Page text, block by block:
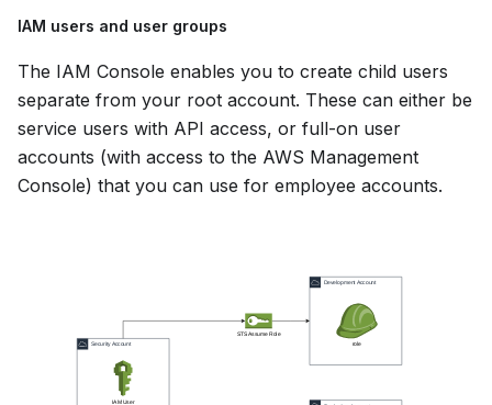
IAM users and user groups
The IAM Console enables you to create child users
separate from your root account. These can either be
service users with API access, or full-on user
accounts (with access to the AWS Management
Console) that you can use for employee accounts.